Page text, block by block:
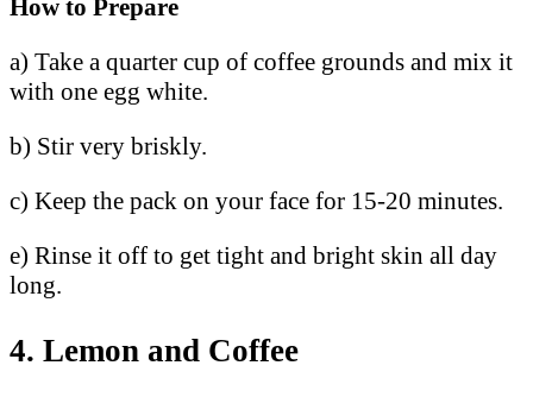
How to Prepare
a) Take a quarter cup of coffee grounds and mix it
with one egg white.
b) Stir very briskly.
c) Keep the pack on your face for 15-20 minutes.
e) Rinse it off to get tight and bright skin all day
long.
4. Lemon and Coffee